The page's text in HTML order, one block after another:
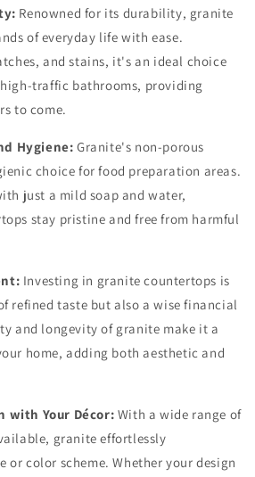
Renowned for its durability, granite
of everyday life with ease.
and stains, it's an ideal choice
traffic bathrooms, providing
to come.
Hygiene: Granite's non-porous
choice for food preparation areas.
just a mild soap and water,
stay pristine and free from harmful
Investing in granite countertops is
refined taste but also a wise financial
and longevity of granite make it a
home, adding both aesthetic and
with Your Décor: With a wide range of
granite effortlessly
or color scheme. Whether your design